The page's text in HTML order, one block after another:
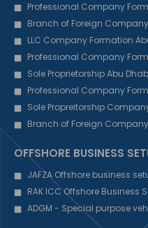
Professional Company
Branch of Foreign
LLC Company Formation
Professional Company
Sole Proprietorship Abu
Professional Company
Sole Propreitorship
Branch of Foreign
OFFSHORE BUSINESS
JAFZA Offshore business
RAK ICC Offshore Business
ADGM - Special purpose